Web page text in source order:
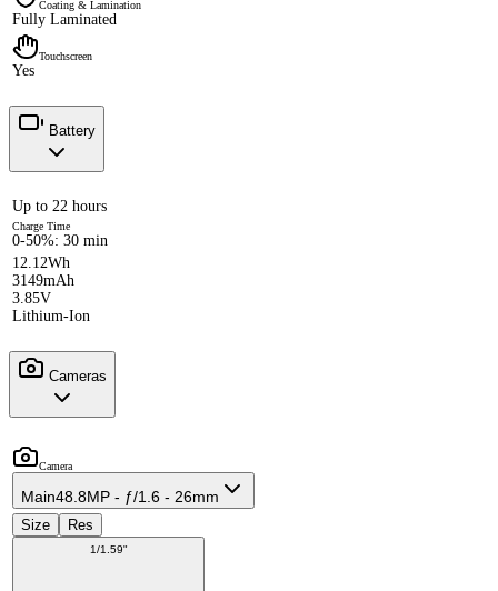
Coating & Lamination
Fully Laminated
Touchscreen
Yes
Battery
Up to 22 hours
Charge Time
0-50%: 30 min
12.12Wh
3149mAh
3.85V
Lithium-Ion
Cameras
Camera
Main48.8MP - ƒ/1.6 - 26mm
Size Res
1/1.59"